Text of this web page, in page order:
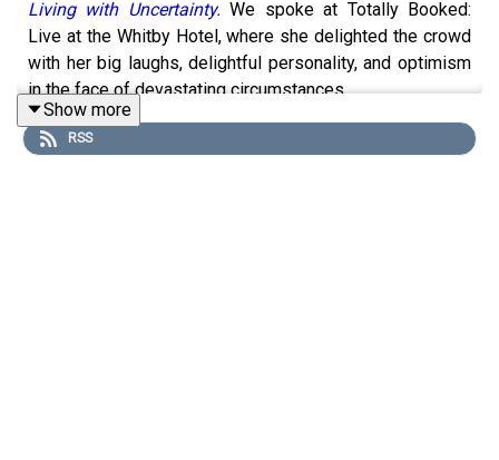
Living with Uncertainty. We spoke at Totally Booked:
Live at the Whitby Hotel, where she delighted the crowd
with her big laughs, delightful personality, and optimism
in the face of devastating circumstances.
** Want more? Become a part of my community! Sign up
forZibby's Highlights, which includes a free weekly
Show more
RSS